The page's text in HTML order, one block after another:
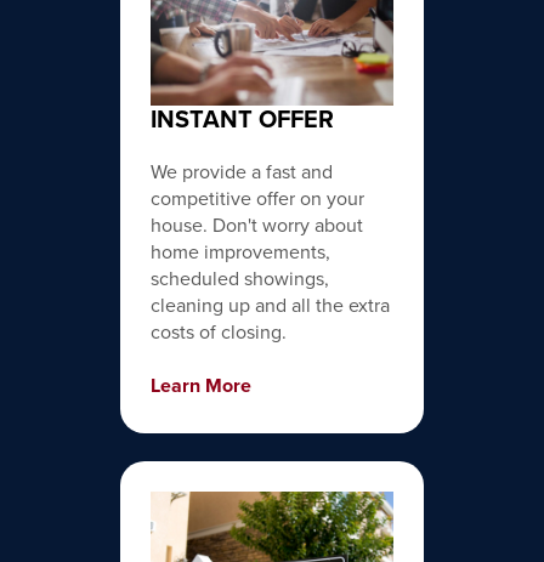
INSTANT OFFER
We provide a fast and
competitive offer on your
house. Don't worry about
home improvements,
scheduled showings,
cleaning up and all the extra
costs of closing.
Learn More